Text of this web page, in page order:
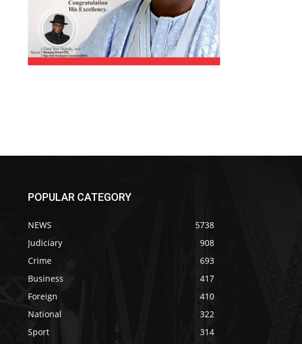
POPULAR CATEGORY
NEWS
5738
Judiciary
908
Crime
693
Business
417
Foreign
410
National
322
Sport
314